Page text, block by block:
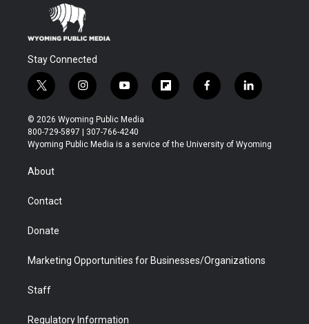
Stay Connected
t
w
i
t
t
r
i
n
s
t
a
y
o
u
t
u
f
l
b
f
a
b
l
i
e
© 2026 Wyoming Public Media
800-729-5897 | 307-766-4240
Wyoming Public Media is a service of the University of Wyoming
About
Contact
Donate
Marketing Opportunities for Businesses/Organizations
Staff
Regulatory Information